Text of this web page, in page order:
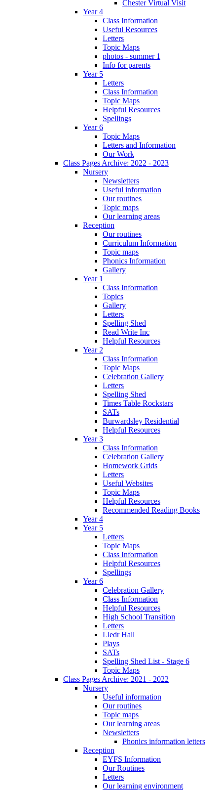
Chester Virtual Visit
Year 4
Class Information
Useful Resources
Letters
Topic Maps
photos - summer 1
Info for parents
Year 5
Letters
Class Information
Topic Maps
Helpful Resources
Spellings
Year 6
Topic Maps
Letters and Information
Our Work
Class Pages Archive: 2022 - 2023
Nursery
Newsletters
Useful information
Our routines
Topic maps
Our learning areas
Reception
Our routines
Curriculum Information
Topic maps
Phonics Information
Gallery
Year 1
Class Information
Topics
Gallery
Letters
Spelling Shed
Read Write Inc
Helpful Resources
Year 2
Class Information
Topic Maps
Celebration Gallery
Letters
Spelling Shed
Times Table Rockstars
SATs
Burwardsley Residential
Helpful Resources
Year 3
Class Information
Celebration Gallery
Homework Grids
Letters
Useful Websites
Topic Maps
Helpful Resources
Recommended Reading Books
Year 4
Year 5
Letters
Topic Maps
Class Information
Helpful Resources
Spellings
Year 6
Celebration Gallery
Class Information
Helpful Resources
High School Transition
Letters
Lledr Hall
Plays
SATs
Spelling Shed List - Stage 6
Topic Maps
Class Pages Archive: 2021 - 2022
Nursery
Useful information
Our routines
Topic maps
Our learning areas
Newsletters
Phonics information letters
Reception
EYFS Information
Our Routines
Letters
Our learning environment